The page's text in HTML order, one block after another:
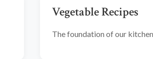
Vegetable Recipes
The foundation of our